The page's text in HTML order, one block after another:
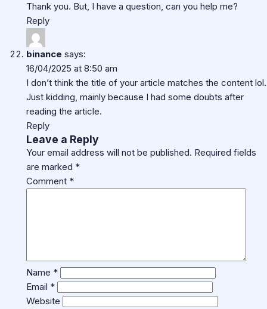
Thank you. But, I have a question, can you help me?
Reply
binance says:
16/04/2025 at 8:50 am
I don’t think the title of your article matches the content lol.
Just kidding, mainly because I had some doubts after
reading the article.
Reply
Leave a Reply
Your email address will not be published. Required fields
are marked *
Comment *
Name *
Email *
Website